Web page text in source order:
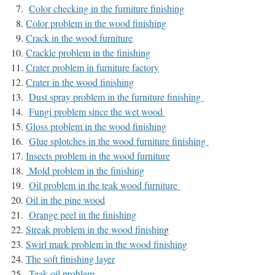
Color checking in the furniture finishing
Color problem in the wood finishing
Crack in the wood furniture
Crackle problem in the finishing
Crater problem in furniture factory
Crater in the wood finishing
Dust spray problem in the furniture finishing
Fungi problem since the wet wood
Gloss problem in the wood finishing
Glue splotches in the wood furniture finishing
Insects problem in the wood furniture
Mold problem in the finishing
Oil problem in the teak wood furniture
Oil in the pine wood
Orange peel in the finishing
Streak problem in the wood finishing
Swirl mark problem in thewood finishing
The soft finishing layer